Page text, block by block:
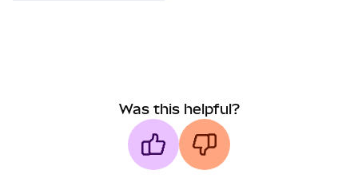
Was this helpful?